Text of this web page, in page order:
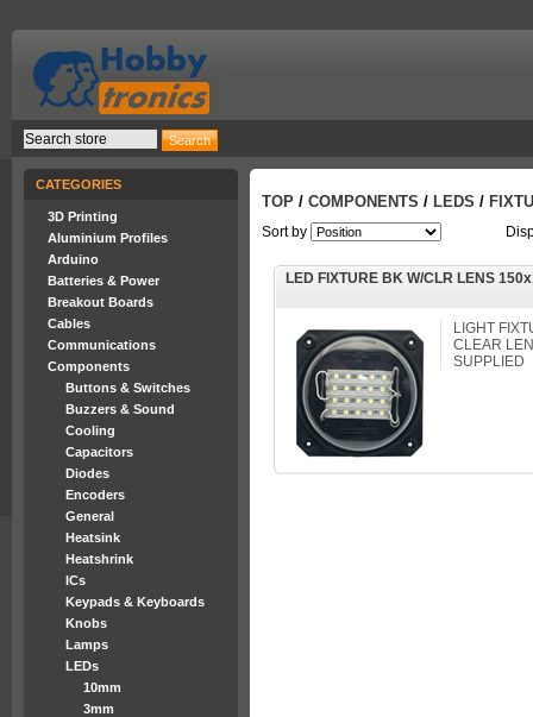
CATEGORIES
3D Printing
Aluminium Profiles
Arduino
Batteries & Power
Breakout Boards
Cables
Communications
Components
Buttons & Switches
Buzzers & Sound
Cooling
Capacitors
Diodes
Encoders
General
Heatsink
Heatshrink
ICs
Keypads & Keyboards
Knobs
Lamps
LEDs
10mm
3mm
TOP / COMPONENTS / LEDS /
Sort by
LED FIXTURE BK W/CLR LENS
LIGHT
CLEAR
SUPPLIED